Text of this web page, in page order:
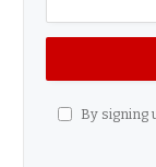
By signing